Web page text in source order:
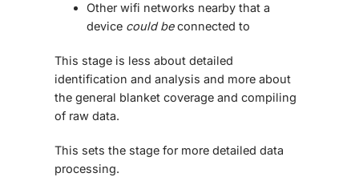
Other wifi networks nearby that a
device could beconnected to
This stage is less about detailed
identification and analysis and more about
the general blanket coverage and compiling
of raw data.
This sets the stage for more detailed data
processing.